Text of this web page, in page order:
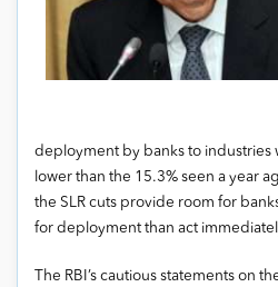
deployment by banks to industries
lower than the 15.3% seen a year
the SLR cuts provide room for
for deployment than act
The RBI’s cautious statements on